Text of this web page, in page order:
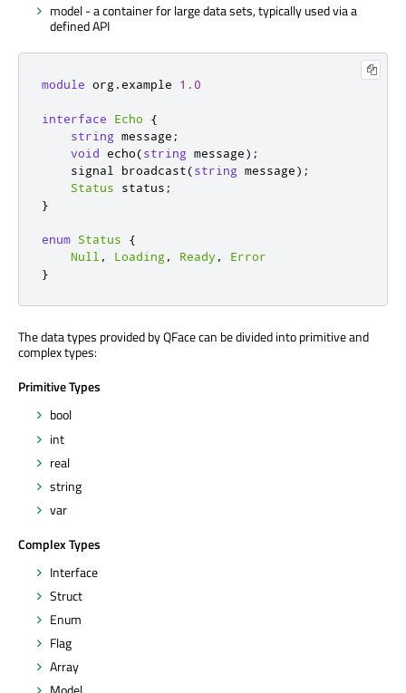
model - a container for large data sets, typically used via a
defined API
module org.example 1.0
interface Echo
{
string message ;
void echo(string message);
    signal broadcast
(string message);
Status status ;
}
enum Status
{
Null , Loading, Ready ,
Error
}
The data types provided by QFace can be divided into primitive and
complex types:
Primitive Types
bool
int
real
string
var
Complex Types
Interface
Struct
Enum
Flag
Array